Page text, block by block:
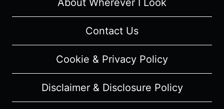
Contact Us
Cookie & Privacy Policy
Disclaimer & Disclosure Policy